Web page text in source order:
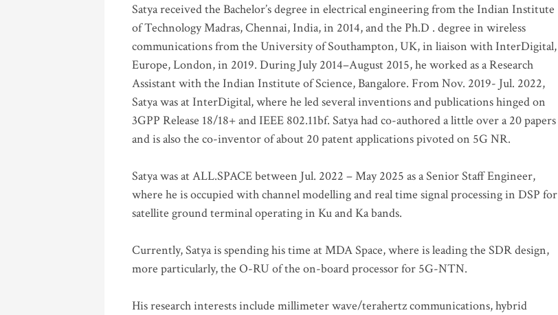
Satya received the Bachelor’s degree in electrical engineering from the Indian Institute
of Technology Madras, Chennai, India, in 2014, and the Ph.D . degree in wireless
communications from the University of Southampton, UK, in liaison with InterDigital,
Europe, London, in 2019. During July 2014–August 2015, he worked as a Research
Assistant with the Indian Institute of Science, Bangalore. From Nov. 2019- Jul. 2022,
Satya was at InterDigital, where he led several inventions and publications hinged on
3GPP Release 18/18+ and IEEE 802.11bf. Satya had co-authored a little over a 20 papers
and is also the co-inventor of about 20 patent applications pivoted on 5G NR.
Satya was at ALL.SPACE between Jul. 2022 – May 2025 as a Senior Staff Engineer,
where he is occupied with channel modelling and real time signal processing in DSP for
satellite ground terminal operating in Ku and Ka bands.
Currently, Satya is spending his time at MDA Space, where is leading the SDR design,
more particularly, the O-RU of the on-board processor for 5G-NTN.
His research interests include millimeter wave/terahertz communications, hybrid